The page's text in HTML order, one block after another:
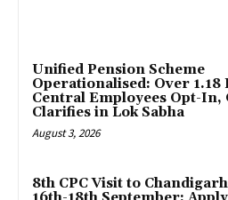
Unified Pension Scheme
Operationalised: Over 1.18
Central Employees Opt-In,
Clarifies in Lok Sabha
August 3, 2026
8th CPC Visit to